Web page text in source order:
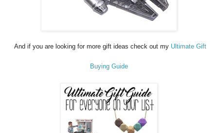
And if you are looking for more gift ideas check out myUltimate Gift
Buying Guide